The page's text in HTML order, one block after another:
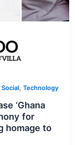
Social, Technology
‘Ghana
for
homage to